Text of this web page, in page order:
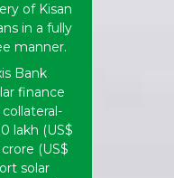
of Kisan
in a fully
manner.
Bank
finance
lakh (US$
(US$
solar